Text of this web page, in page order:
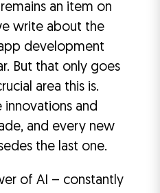
an item on
write about the
development
But that only goes
area this is.
innovations and
and every new
the last one.
of AI – constantly